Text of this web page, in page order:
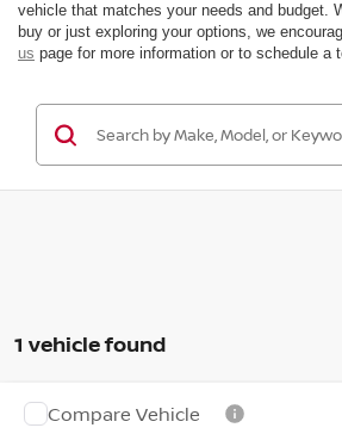
vehicle that matches your needs and budget.
buy or just exploring your options, we
us page for more information or to schedule a
1 vehicle found
2027NISSAN ZPERFORMANCE
Compare Vehicle